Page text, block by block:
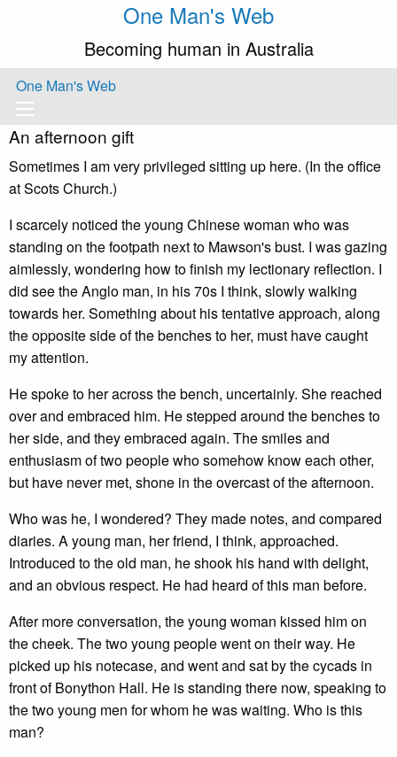
One Man's Web
Becoming human in Australia
One Man's Web
An afternoon gift
Sometimes I am very privileged sitting up here. (In the office
at Scots Church.)
I scarcely noticed the young Chinese woman who was
standing on the footpath next to Mawson's bust. I was gazing
aimlessly, wondering how to finish my lectionary reflection. I
did see the Anglo man, in his 70s I think, slowly walking
towards her. Something about his tentative approach, along
the opposite side of the benches to her, must have caught
my attention.
He spoke to her across the bench, uncertainly. She reached
over and embraced him. He stepped around the benches to
her side, and they embraced again. The smiles and
enthusiasm of two people who somehow know each other,
but have never met, shone in the overcast of the afternoon.
Who was he, I wondered? They made notes, and compared
diaries. A young man, her friend, I think, approached.
Introduced to the old man, he shook his hand with delight,
and an obvious respect. He had heard of this man before.
After more conversation, the young woman kissed him on
the cheek. The two young people went on their way. He
picked up his notecase, and went and sat by the cycads in
front of Bonython Hall. He is standing there now, speaking to
the two young men for whom he was waiting. Who is this
man?